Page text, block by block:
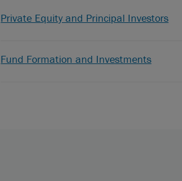
Private Equity and Principal Investors
Fund Formation and Investments